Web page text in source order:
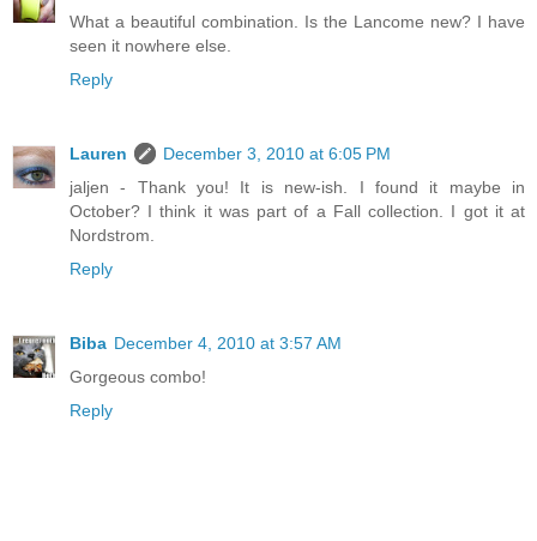
What a beautiful combination. Is the Lancome new? I have
seen it nowhere else.
Reply
Lauren
December 3, 2010 at 6:05 PM
jaljen - Thank you! It is new-ish. I found it maybe in
October? I think it was part of a Fall collection. I got it at
Nordstrom.
Reply
Biba December 4, 2010 at 3:57 AM
Gorgeous combo!
Reply